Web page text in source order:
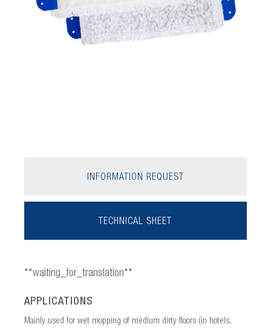
INFORMATION REQUEST
TECHNICAL SHEET
**waiting_for_translation**
APPLICATIONS
Mainly used for wet mopping of medium dirty floors (in hotels,